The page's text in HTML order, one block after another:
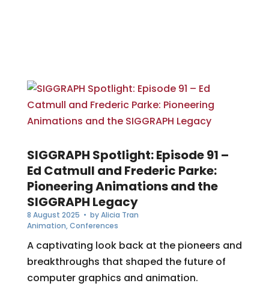
SIGGRAPH Spotlight: Episode 91 –
Ed Catmull and Frederic Parke:
Pioneering Animations and the
SIGGRAPH Legacy
8 August 2025 • byAlicia Tran
Animation,Conferences
A captivating look back at the pioneers and
breakthroughs that shaped the future of
computer graphics and animation.